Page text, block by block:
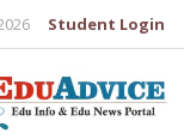
Student Login